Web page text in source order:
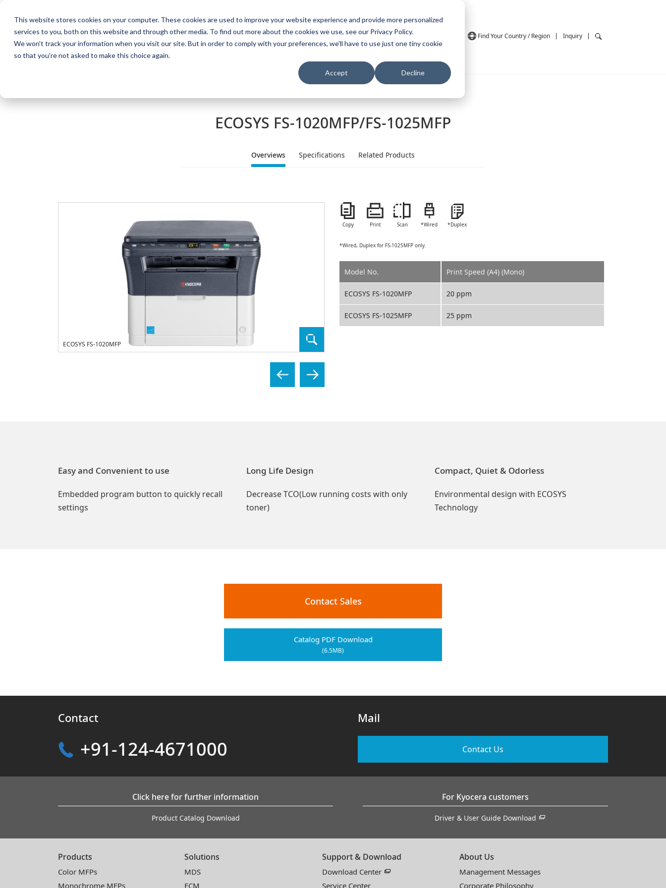
This website stores cookies on your computer. These cookies are used to improve your website experience and provide more personalized
services to you, both on this website and through other media. To find out more about the cookies we use, see our Privacy Policy.
We won't track your information when you visit our site. But in order to comply with your preferences, we'll have to use just one tiny cookie
so that you're not asked to make this choice again.
Accept Decline
KYOCERA Document Solutions Find Your Country / Region Inquiry
Solutions About Us Partner Site Careers
ECOSYS FS-1020MFP/FS-1025MFP
Overviews Specifications Related Products
ECOSYS FS-1020MFP
Copy Print Scan *Wired *Duplex
*Wired, Duplex for FS-1025MFP only.
Model No. Print Speed (A4) (Mono)
ECOSYS FS-1020MFP 20 ppm
ECOSYS FS-1025MFP 25 ppm
Easy and Convenient to use
Embedded program button to quickly recall
settings
Long Life Design
Decrease TCO(Low running costs with only
toner)
Compact, Quiet & Odorless
Environmental design with ECOSYS
Technology
Contact Sales
Catalog PDF Download
(6.5MB)
Contact
+91-124-4671000
Mail
Contact Us
Click here for further information
Product Catalog Download
For Kyocera customers
Driver & User Guide Download
Products
Color MFPs
Monochrome MFPs
Solutions
MDS
ECM
Support & Download
Download Center
Service Center
About Us
Management Messages
Corporate Philosophy